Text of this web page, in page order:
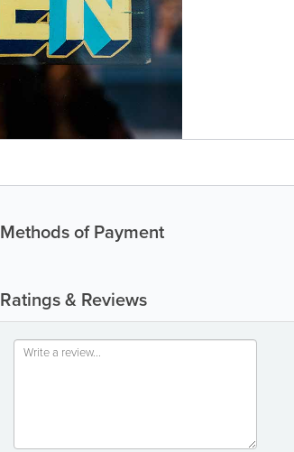
Methods of Payment
Ratings & Reviews